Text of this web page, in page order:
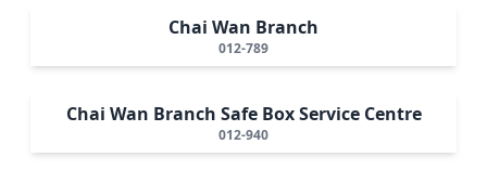
Chai Wan Branch
012-789
Chai Wan Branch Safe Box Service Centre
012-940